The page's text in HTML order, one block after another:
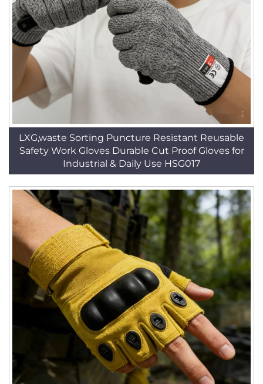
LXG,waste Sorting Puncture Resistant Reusable
Safety Work Gloves Durable Cut Proof Gloves for
Industrial & Daily Use HSG017